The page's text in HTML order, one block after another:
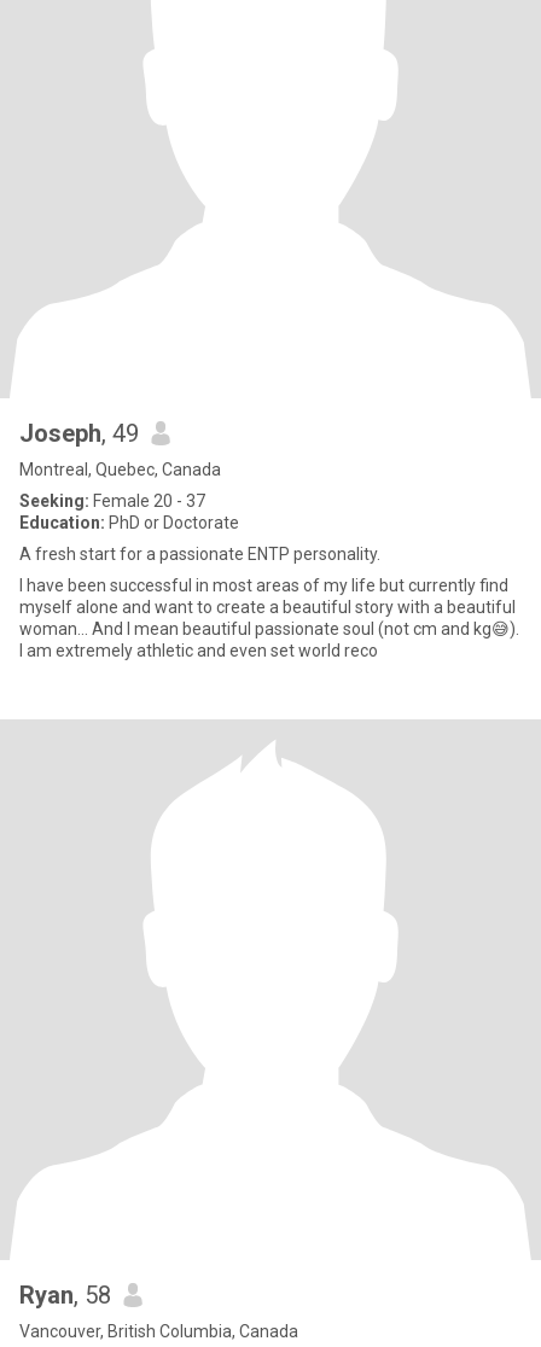
Joseph, 49
Montreal, Quebec, Canada
Seeking: Female 20 - 37
Education: PhD or Doctorate
A fresh start for a passionate ENTP personality.
I have been successful in most areas of my life but currently find
myself alone and want to create a beautiful story with a beautiful
woman... And I mean beautiful passionate soul (not cm and kg😅).
I am extremely athletic and even set world reco
Ryan, 58
Vancouver, British Columbia, Canada